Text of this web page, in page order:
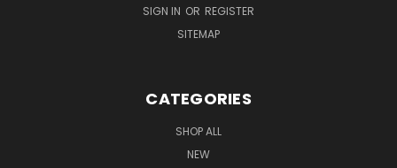
SIGN IN OR REGISTER
SITEMAP
CATEGORIES
SHOP ALL
NEW